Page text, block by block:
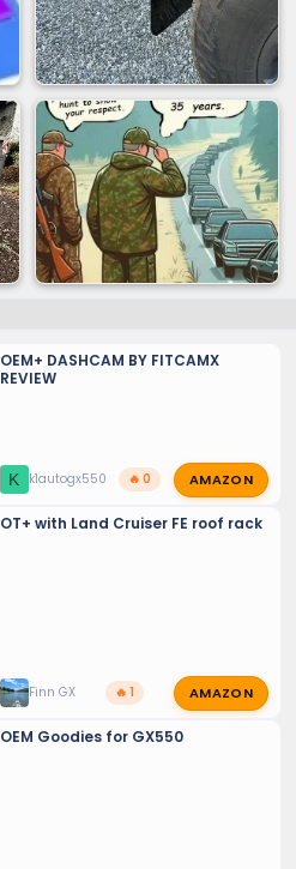
OEM+ DASHCAM BY FITCAMX
REVIEW
K k1autogx550 🔥 0 AMAZON
OT+ with Land Cruiser FE roof rack
Finn GX 🔥 1 AMAZON
OEM Goodies for GX550